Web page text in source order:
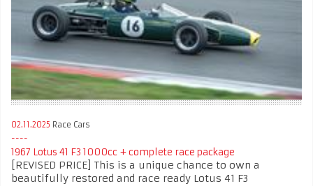
02.11.2025 Race Cars
1967 Lotus 41 F3 1000cc + complete race package
[REVISED PRICE] This is a unique chance to own a
beautifully restored and race ready Lotus 41 F3